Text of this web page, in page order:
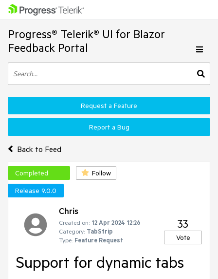
Progress® Telerik® UI for Blazor
Feedback Portal
Back to Feed
Request a Feature
Report a Bug
Completed
Follow
Release 9.0.0
Chris
Created on: 12 Apr 2024 12:26
Category: TabStrip
Type: Feature Request
33
Vote
Support for dynamic tabs